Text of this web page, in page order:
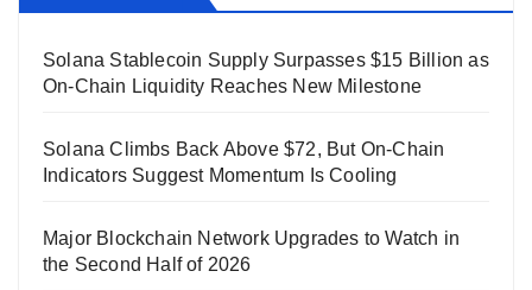
Solana Stablecoin Supply Surpasses $15 Billion as
On-Chain Liquidity Reaches New Milestone
Solana Climbs Back Above $72, But On-Chain
Indicators Suggest Momentum Is Cooling
Major Blockchain Network Upgrades to Watch in
the Second Half of 2026